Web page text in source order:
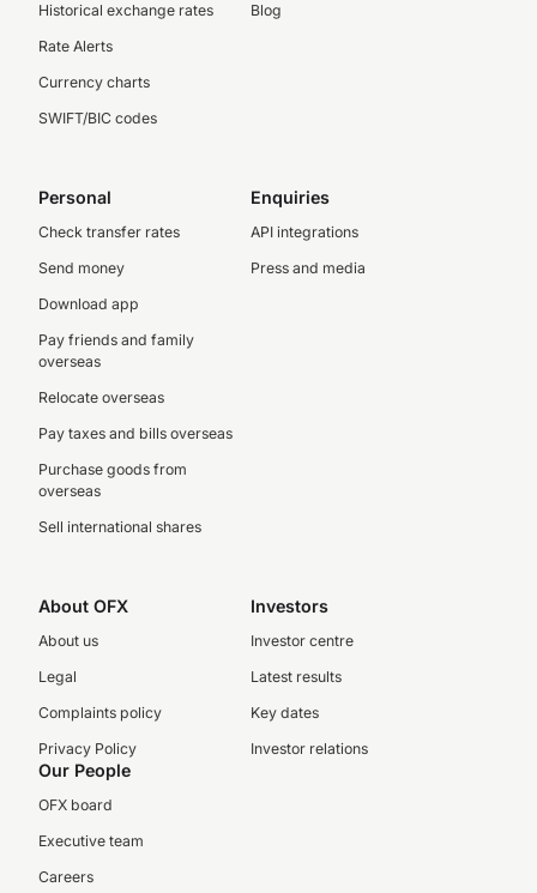
Historical exchange rates
Rate Alerts
Currency charts
SWIFT/BIC codes
Blog
Personal
Check transfer rates
Send money
Download app
Pay friends and family
overseas
Relocate overseas
Pay taxes and bills overseas
Purchase goods from
overseas
Sell international shares
Enquiries
API integrations
Press and media
About OFX
About us
Legal
Complaints policy
Privacy Policy
Investors
Investor centre
Latest results
Key dates
Investor relations
Our People
OFX board
Executive team
Careers